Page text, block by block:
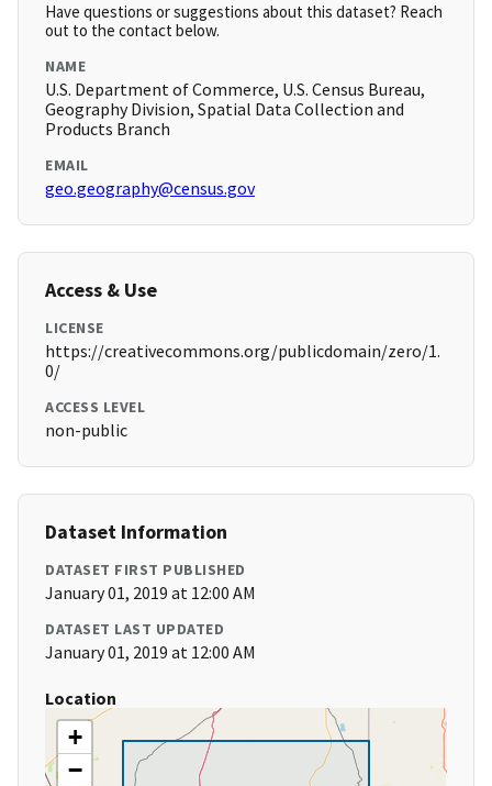
Have questions or suggestions about this dataset? Reach
out to the contact below.
NAME
U.S. Department of Commerce, U.S. Census Bureau,
Geography Division, Spatial Data Collection and
Products Branch
EMAIL
geo.geography@census.gov
Access & Use
LICENSE
https://creativecommons.org/publicdomain/zero/1.
0/
ACCESS LEVEL
non-public
Dataset Information
DATASET FIRST PUBLISHED
January 01, 2019 at 12:00 AM
DATASET LAST UPDATED
January 01, 2019 at 12:00 AM
Location
+
−